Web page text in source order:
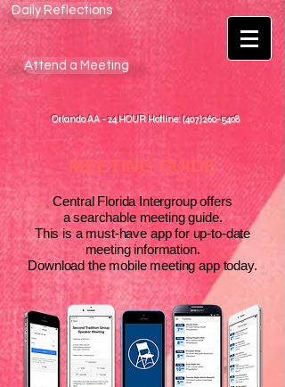
Daily Reflections
Attend a Meeting
Orlando AA - 24 HOUR Hotline: (407) 260-5408
MEETING GUIDE
Central Florida Intergroup offers
a searchable meeting guide.
This is a must-have app for up-to-date
meeting information.
Download the mobile meeting app today.